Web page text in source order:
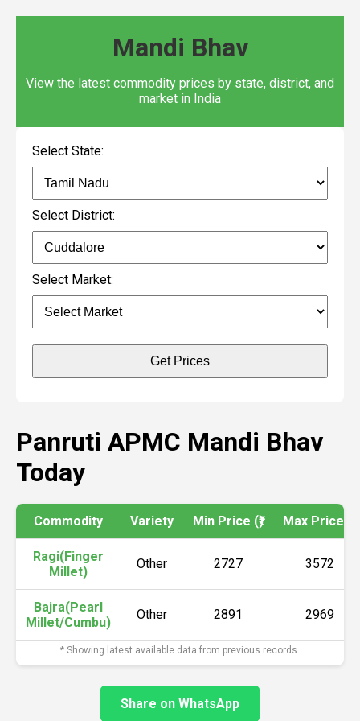
Mandi Bhav
View the latest commodity prices by state, district, and
market in India
Select State:
Select District:
Select Market:
Get Prices
Panruti APMC Mandi Bhav
Today
Commodity Variety Min Price (₹) Max Price (₹)
Ragi(Finger
Millet)
Other 2727 3572
Bajra(Pearl
Millet/Cumbu)
Other 2891 2969
* Showing latest available data from previous records.
Share on WhatsApp